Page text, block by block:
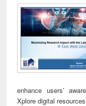
enhance users’
Xplore digital